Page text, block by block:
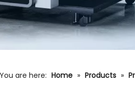
You are here: Home » Products »